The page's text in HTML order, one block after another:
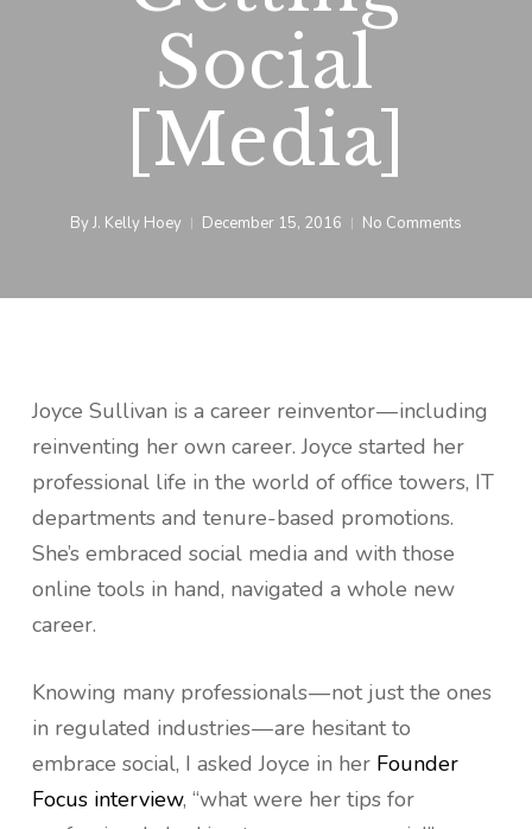
Social
[Media]
ByJ. Kelly Hoey December 15, 2016 No Comments
Joyce Sullivan is a career reinventor — including
reinventing her own career. Joyce started her
professional life in the world of office towers, IT
departments and tenure-based promotions.
She’s embraced social media and with those
online tools in hand, navigated a whole new
career.
Knowing many professionals — not just the ones
in regulated industries — are hesitant to
embrace social, I asked Joyce in her Founder
Focus interview, “what were her tips for